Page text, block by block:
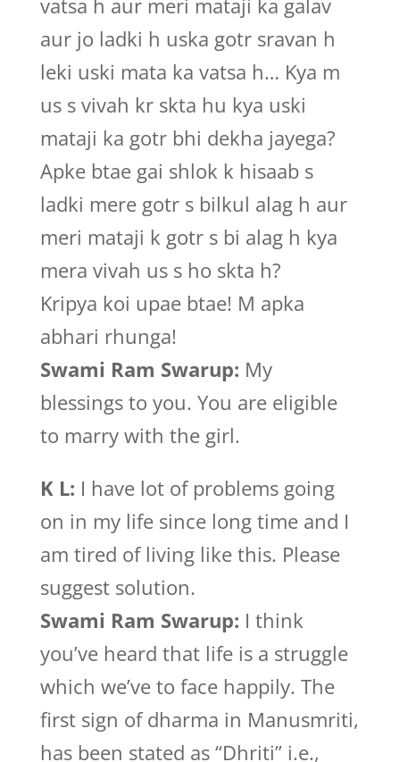
vatsa h aur meri mataji ka galav
aur jo ladki h uska gotr sravan h
leki uski mata ka vatsa h… Kya m
us s vivah kr skta hu kya uski
mataji ka gotr bhi dekha jayega?
Apke btae gai shlok k hisaab s
ladki mere gotr s bilkul alag h aur
meri mataji k gotr s bi alag h kya
mera vivah us s ho skta h?
Kripya koi upae btae! M apka
abhari rhunga!
Swami Ram Swarup: My
blessings to you. You are eligible
to marry with the girl.
K L: I have lot of problems going
on in my life since long time and I
am tired of living like this. Please
suggest solution.
Swami Ram Swarup: I think
you’ve heard that life is a struggle
which we’ve to face happily. The
first sign of dharma in Manusmriti,
has been stated as “Dhriti” i.e.,